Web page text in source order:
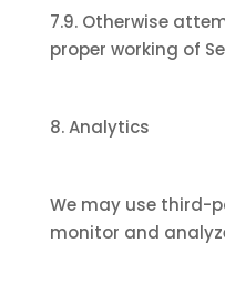
7.9. Otherwise
proper working of
8. Analytics
We may use third-
monitor and